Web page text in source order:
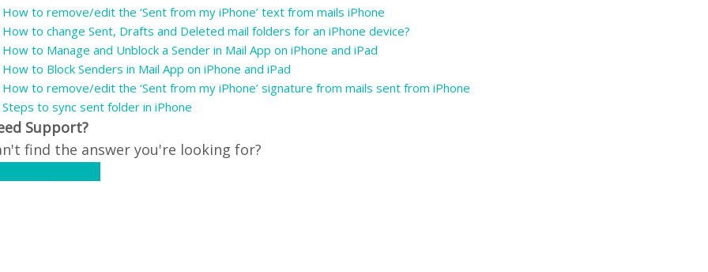
How to remove/edit the ‘Sent from my iPhone’ text from mails iPhone
How to change Sent, Drafts and Deleted mail folders for an iPhone device?
How to Manage and Unblock a Sender in Mail App on iPhone and iPad
How to Block Senders in Mail App on iPhone and iPad
How to remove/edit the ‘Sent from my iPhone’ signature from mails sent from iPhone
Steps to sync sent folder in iPhone
Support?
find the answer you're looking for?